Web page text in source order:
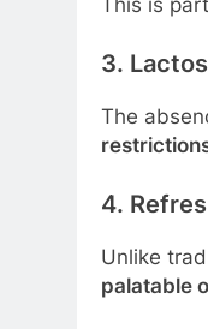
3.
The
4.
Unlike
palatable